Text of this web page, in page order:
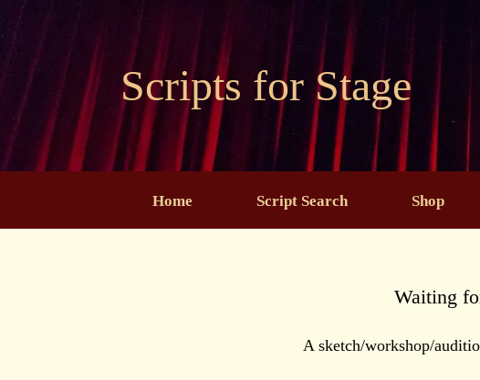
content
Scripts for Stage
Home Script Search Shop
Waiting
A sketch/workshop/